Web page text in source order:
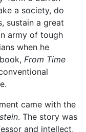
a society, do
sustain a great
army of tough
when he
From Time
came with the
. The story was
and intellect,